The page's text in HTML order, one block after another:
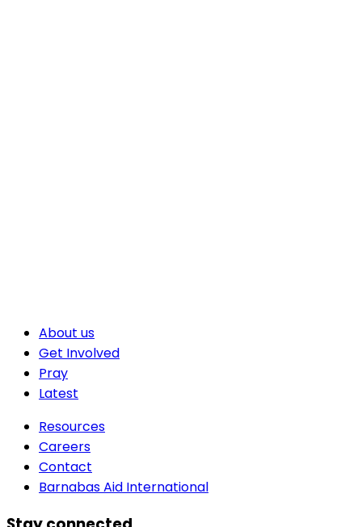
About us
Get Involved
Pray
Latest
Resources
Careers
Contact
Barnabas Aid International